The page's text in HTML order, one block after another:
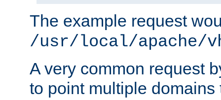
The example request
/usr/local/apache/
A very common request
to point multiple domains